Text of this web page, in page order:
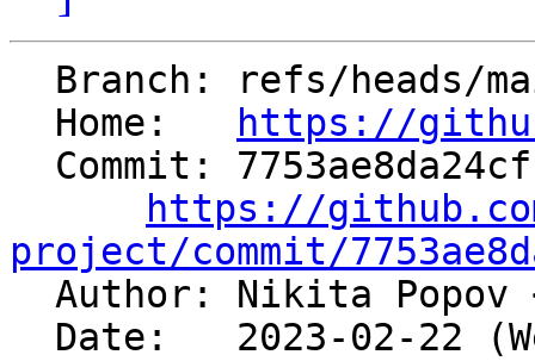
  Home:
https://
https://
project/commit/
Author: Nikita Popov